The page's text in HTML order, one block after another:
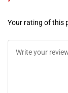
Your rating of this